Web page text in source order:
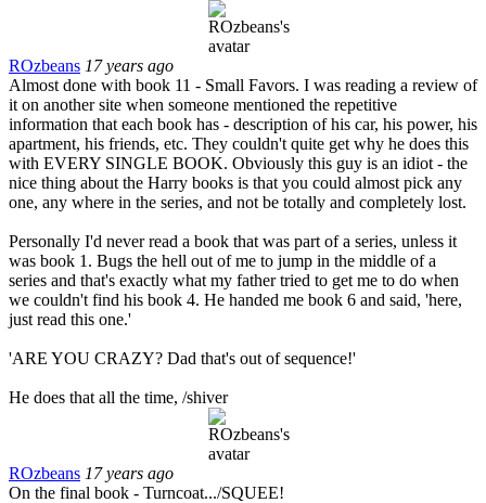
ROzbeans 17 years ago
Almost done with book 11 - Small Favors. I was reading a review of
it on another site when someone mentioned the repetitive
information that each book has - description of his car, his power, his
apartment, his friends, etc. They couldn't quite get why he does this
with EVERY SINGLE BOOK. Obviously this guy is an idiot - the
nice thing about the Harry books is that you could almost pick any
one, any where in the series, and not be totally and completely lost.
Personally I'd never read a book that was part of a series, unless it
was book 1. Bugs the hell out of me to jump in the middle of a
series and that's exactly what my father tried to get me to do when
we couldn't find his book 4. He handed me book 6 and said, 'here,
just read this one.'
'ARE YOU CRAZY? Dad that's out of sequence!'
He does that all the time, /shiver
ROzbeans 17 years ago
On the final book - Turncoat.../SQUEE!